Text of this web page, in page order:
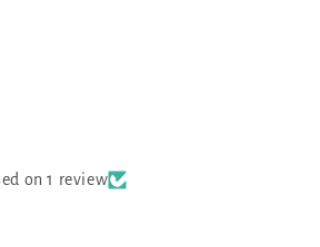
on 1 review